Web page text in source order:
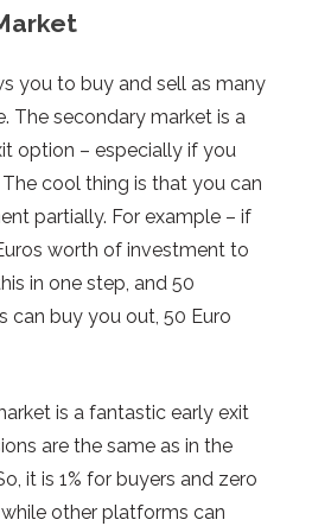
you to buy and sell as many
The secondary market is a
option – especially if you
cool thing is that you can
partially. For example – if
worth of investment to
in one step, and 50
can buy you out, 50 Euro
is a fantastic early exit
are the same as in the
it is 1% for buyers and zero
other platforms can